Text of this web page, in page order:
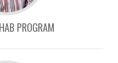
PROGRAM